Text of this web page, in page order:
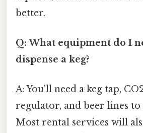
better.
Q: What equipment do I
dispense a keg?
A: You'll need a keg tap,
regulator, and beer lines to
Most rental services will